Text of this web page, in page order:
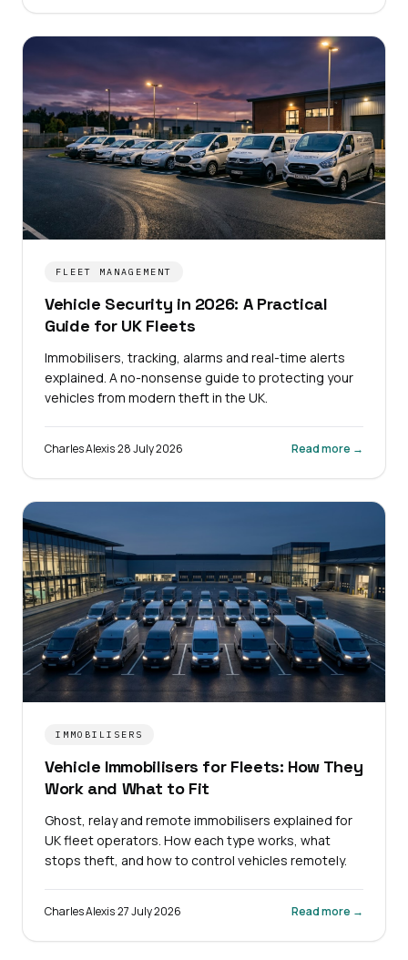
FLEET MANAGEMENT
Vehicle Security in 2026: A Practical
Guide for UK Fleets
Immobilisers, tracking, alarms and real-time alerts
explained. A no-nonsense guide to protecting your
vehicles from modern theft in the UK.
Charles Alexis·28 July 2026 Read more →
IMMOBILISERS
Vehicle Immobilisers for Fleets: How They
Work and What to Fit
Ghost, relay and remote immobilisers explained for
UK fleet operators. How each type works, what
stops theft, and how to control vehicles remotely.
Charles Alexis·27 July 2026 Read more →